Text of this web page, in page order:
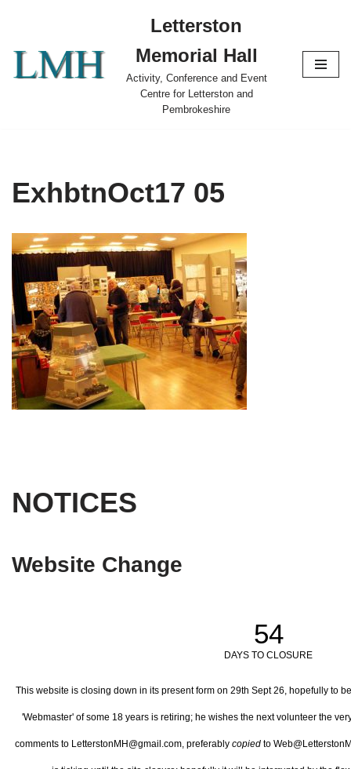
content
Letterston
Memorial Hall
Activity, Conference and Event
Centre for Letterston and
Pembrokeshire
ExhbtnOct17 05
NOTICES
Website Change
54
DAYS TO CLOSURE
This website is closing down in its present form on 29th Sept 26, hopefully to
'Webmaster' of some 18 years is retiring; he wishes the next volunteer the
comments to LetterstonMH@gmail.com, preferably copied to